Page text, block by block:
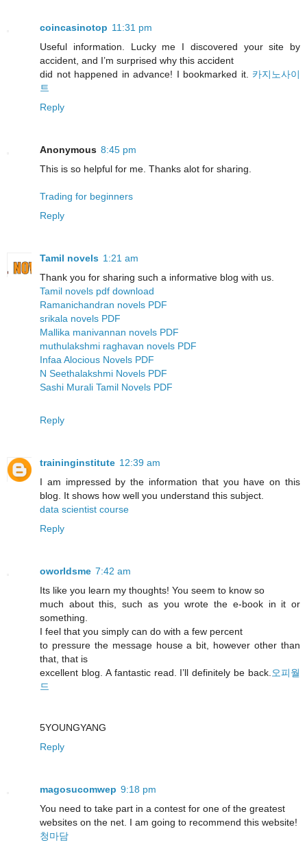
coincasinotop 11:31 pm
Useful information. Lucky me I discovered your site by
accident, and I’m surprised why this accident
did not happened in advance! I bookmarked it. 카지노사이
트
Reply
Anonymous 8:45 pm
This is so helpful for me. Thanks alot for sharing.
Trading for beginners
Reply
Tamil novels 1:21 am
Thank you for sharing such a informative blog with us.
Tamil novels pdf download
Ramanichandran novels PDF
srikala novels PDF
Mallika manivannan novels PDF
muthulakshmi raghavan novels PDF
Infaa Alocious Novels PDF
N Seethalakshmi Novels PDF
Sashi Murali Tamil Novels PDF
Reply
traininginstitute 12:39 am
I am impressed by the information that you have on this
blog. It shows how well you understand this subject.
data scientist course
Reply
oworldsme 7:42 am
Its like you learn my thoughts! You seem to know so
much about this, such as you wrote the e-book in it or
something.
I feel that you simply can do with a few percent
to pressure the message house a bit, however other than
that, that is
excellent blog. A fantastic read. I’ll definitely be back. 오피월
드
5YOUNGYANG
Reply
magosucomwep 9:18 pm
You need to take part in a contest for one of the greatest
websites on the net. I am going to recommend this website!
청마담